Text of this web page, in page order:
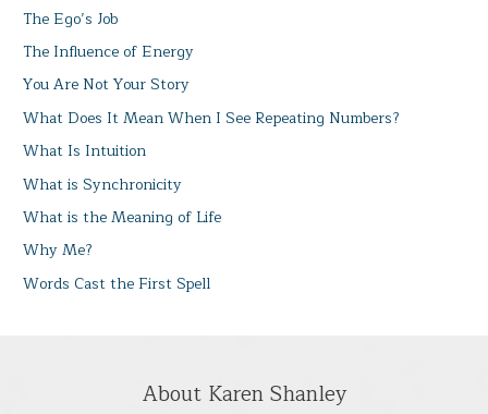
The Ego’s Job
The Influence of Energy
You Are Not Your Story
What Does It Mean When I See Repeating Numbers?
What Is Intuition
What is Synchronicity
What is the Meaning of Life
Why Me?
Words Cast the First Spell
About Karen Shanley